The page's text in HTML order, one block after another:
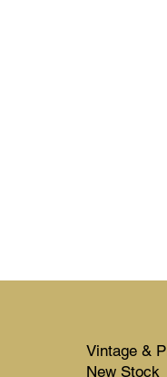
Vintage &
New Stock​​